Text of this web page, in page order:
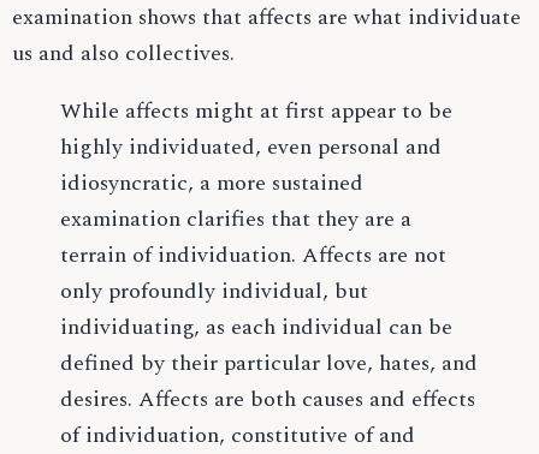
examination shows that affects are what individuate
us and also collectives.
While affects might at first appear to be
highly individuated, even personal and
idiosyncratic, a more sustained
examination clarifies that they are a
terrain of individuation. Affects are not
only profoundly individual, but
individuating, as each individual can be
defined by their particular love, hates, and
desires. Affects are both causes and effects
of individuation, constitutive of and